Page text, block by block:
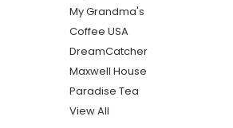
My Grandma's
Coffee USA
DreamCatcher
Maxwell House
Paradise Tea
View All